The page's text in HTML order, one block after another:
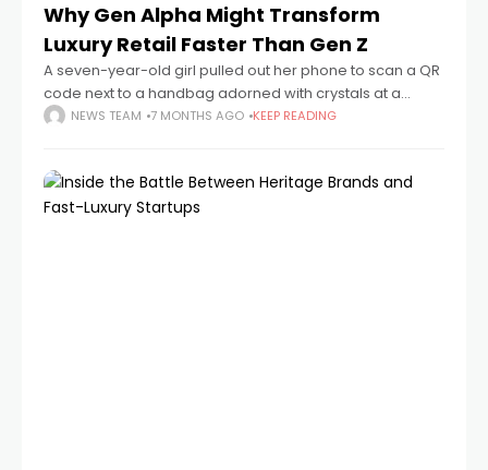
Why Gen Alpha Might Transform
Luxury Retail Faster Than Gen Z
A seven-year-old girl pulled out her phone to scan a QR
code next to a handbag adorned with crystals at a
recent luxury pop-up in Manhattan. She navigated apps
NEWS TEAM 7 MONTHS AGO KEEP READING